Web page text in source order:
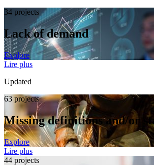
34 projects
Lack of demand
Explore
Lire plus
Updated
63 projects
Missing definitions and/or
Explore
Lire plus
44 projects